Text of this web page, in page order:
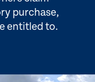
purchase,
entitled to.